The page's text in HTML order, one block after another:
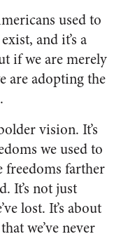
used to
and it’s a
if we are merely
are adopting the
vision. It’s
we used to
freedoms farther
It’s not just
lost. It’s about
we’ve never